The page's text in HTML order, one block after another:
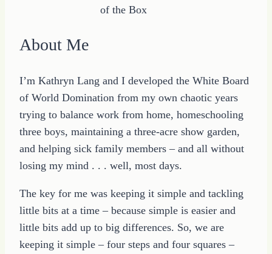
of the Box
About Me
I’m Kathryn Lang and I developed the White Board
of World Domination from my own chaotic years
trying to balance work from home, homeschooling
three boys, maintaining a three-acre show garden,
and helping sick family members – and all without
losing my mind . . . well, most days.
The key for me was keeping it simple and tackling
little bits at a time – because simple is easier and
little bits add up to big differences. So, we are
keeping it simple – four steps and four squares –